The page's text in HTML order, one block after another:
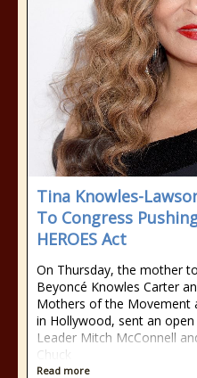
Tina Knowles-
To Congress
HEROES Act
On Thursday, the mother
Beyoncé Knowles Carter
Mothers of the Movement
in Hollywood, sent an
Leader Mitch McConnell
Chuck
Read more